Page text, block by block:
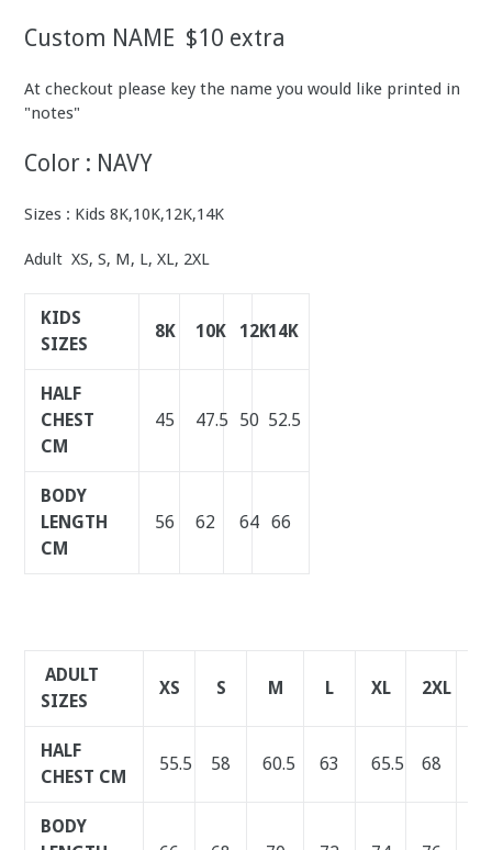
Custom NAME $10 extra
At checkout please key the name you would like printed in
"notes"
Color : NAVY
Sizes : Kids 8K,10K,12K,14K
Adult XS, S, M, L, XL, 2XL
KIDS
SIZES
8K 10K 12K14K
HALF
CHEST
CM
45 47.5 50 52.5
BODY
LENGTH
CM
56 62 64 66
ADULT
SIZES
XS S M L XL 2XL
HALF
CHEST CM
55.5 58 60.5 63 65.5 68
BODY